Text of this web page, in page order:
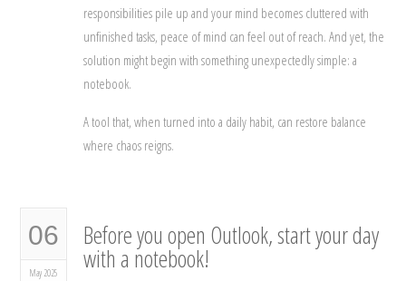
responsibilities pile up and your mind becomes cluttered with
unfinished tasks, peace of mind can feel out of reach. And yet, the
solution might begin with something unexpectedly simple: a
notebook.
A tool that, when turned into a daily habit, can restore balance
where chaos reigns.
06
May 2025
Before you open Outlook, start your day
with a notebook!